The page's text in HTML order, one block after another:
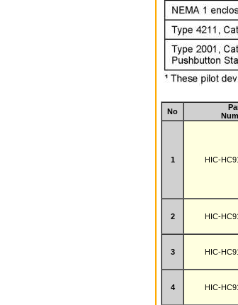
No
1 HIC-
2 HIC-
3 HIC-
4 HIC-